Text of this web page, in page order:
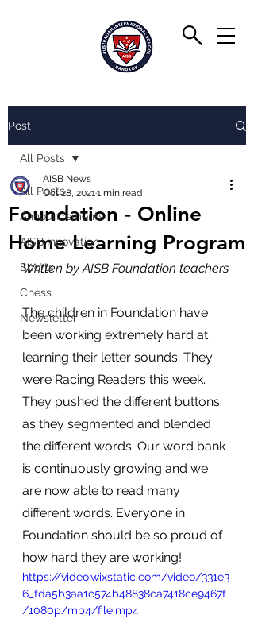
Post
All Posts
Announcements
AISB Innovation
Sports
Chess
Newsletter
All Posts
Foundation - Online
Home Learning Program
AISB News
Oct 28, 20211 min read
Written by AISB Foundation teachers
The children in Foundation have
been working extremely hard at
learning their letter sounds. They
were Racing Readers this week.
They pushed the different buttons
as they segmented and blended
the different words. Our word bank
is continuously growing and we
are now able to read many
different words. Everyone in
Foundation should be so proud of
how hard they are working!
https://video.wixstatic.com/video/331e3
6_fda5b3aa1c574b48838ca7418ce9467f
/1080p/mp4/file.mp4